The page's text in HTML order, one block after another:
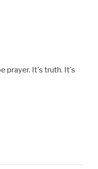
prayer. It's truth. It's